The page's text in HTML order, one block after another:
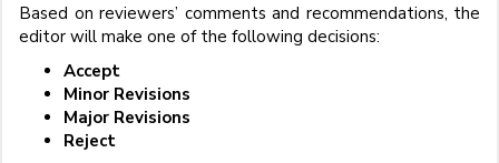
Based on reviewers’ comments and recommendations, the
editor will make one of the following decisions:
Accept
Minor Revisions
Major Revisions
Reject